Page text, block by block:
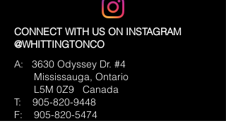
CONNECT WITH US ON INSTAGRAM
@WHITTINGTONCO
A: 3630 Odyssey Dr. #4
Mississauga, Ontario
L5M 0Z9
Canada
T: 905-820-9448
F: 905-820-5474